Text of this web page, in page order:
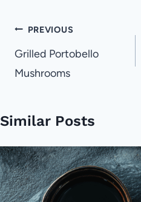
Post
navigation
PREVIOUS
Grilled Portobello
Mushrooms
Similar Posts